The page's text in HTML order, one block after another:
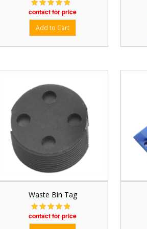
contact for price
Waste Bin Tag
contact for price